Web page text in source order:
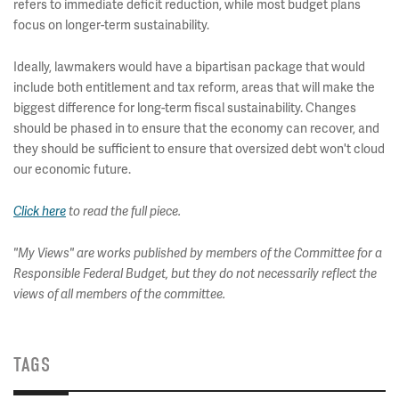
refers to immediate deficit reduction, while most budget plans
focus on longer-term sustainability.
Ideally, lawmakers would have a bipartisan package that would
include both entitlement and tax reform, areas that will make the
biggest difference for long-term fiscal sustainability. Changes
should be phased in to ensure that the economy can recover, and
they should be sufficient to ensure that oversized debt won't cloud
our economic future.
Click hereto read the full piece.
"My Views" are works published by members of the Committee for a
Responsible Federal Budget, but they do not necessarily reflect the
views of all members of the committee.
TAGS